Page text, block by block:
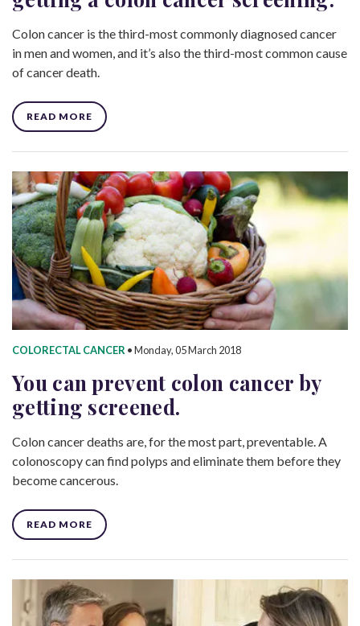
Colon cancer is the third-most commonly diagnosed cancer
in men and women, and it’s also the third-most common cause
of cancer death.
READ MORE
COLORECTAL CANCER •Monday, 05 March 2018
You can prevent colon cancer by
getting screened.
Colon cancer deaths are, for the most part, preventable. A
colonoscopy can find polyps and eliminate them before they
become cancerous.
READ MORE